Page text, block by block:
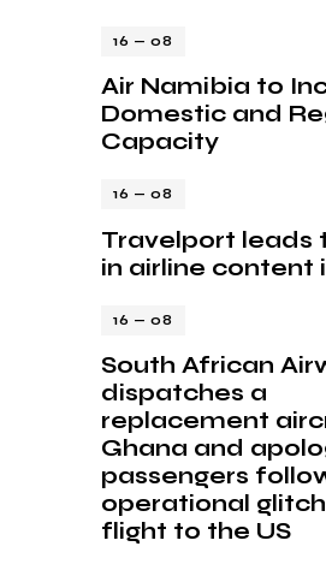
16 — 08
Air Namibia to
Domestic and
Capacity
16 — 08
Travelport leads
in airline content
16 — 08
South African
dispatches a
replacement
Ghana and
passengers
operational
flight to the US